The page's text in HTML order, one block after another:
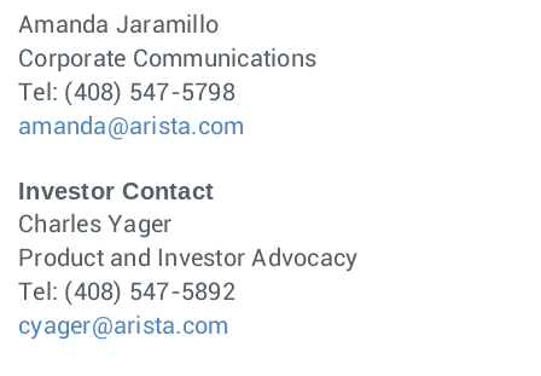
Amanda Jaramillo
Corporate Communications
Tel: (408) 547-5798
amanda@arista.com
Investor Contact
Charles Yager
Product and Investor Advocacy
Tel: (408) 547-5892
cyager@arista.com